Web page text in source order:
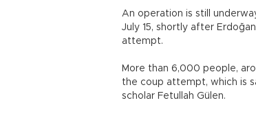
An operation is still
July 15, shortly after
attempt.
More than 6,000 people,
the coup attempt, which is
scholar Fetullah Gülen.